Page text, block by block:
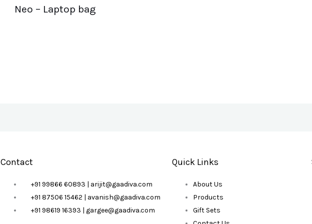
Neo – Laptop bag
Contact
+91 99866 60893 | arijit@gaadiva.com
+91 87506 15462 | avanish@gaadiva.com
+91 98619 16393 | gargee@gaadiva.com
Quick Links
About Us
Products
Gift Sets